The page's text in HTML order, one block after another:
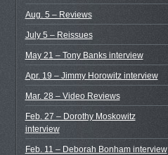
Aug. 5 – Reviews
July 5 – Reissues
May 21 – Tony Banks interview
Apr. 19 – Jimmy Horowitz interview
Mar. 28 – Video Reviews
Feb. 27 – Dorothy Moskowitz
interview
Feb. 11 – Deborah Bonham interview